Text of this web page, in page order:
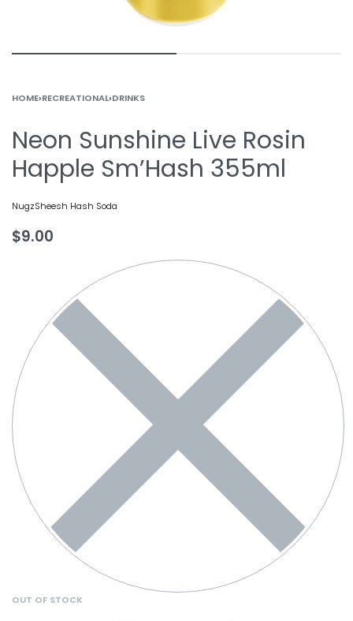
HOME›RECREATIONAL›DRINKS
Neon Sunshine Live Rosin
Happle Sm’Hash 355ml
NugzSheesh Hash Soda
$9.00
OUT OF STOCK